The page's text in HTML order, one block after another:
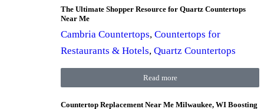
The Ultimate Shopper Resource for Quartz Countertops
Near Me
Cambria Countertops, Countertops for
Restaurants & Hotels, Quartz Countertops
Read more
Countertop Replacement Near Me Milwaukee, WI Boosting